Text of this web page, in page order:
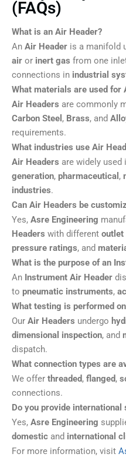
(FAQs)
What is an Air Header?
An Air Header is a manifold
air or inert gas from one
connections in industrial
What materials are used for
Air Headers are commonly
Carbon Steel , Brass, and
requirements.
What industries use Air
Air Headers are widely used
generation, pharmaceutical ,
industries.
Can Air Headers be
Yes, Asre Engineering
Headers with different outlet
pressure ratings, and
What is the purpose of an
An Instrument Air Header
to pneumatic instruments,
What testing is performed
Our Air Headers undergo
dimensional inspection, and
dispatch.
What connection types are
We offer threaded, flanged,
connections.
Do you provide international
Yes, Asre Engineering
domestic and international
For more information, visit